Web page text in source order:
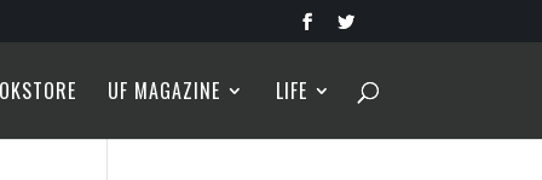
UF MAGAZINE LIFE